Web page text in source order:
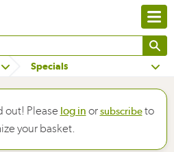
Specials
out! Please log in orsubscribeto
your basket.